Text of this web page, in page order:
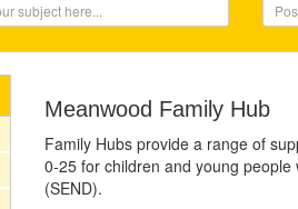
Meanwood Family Hub
Family Hubs provide a range of
0-25 for children and young
(SEND).